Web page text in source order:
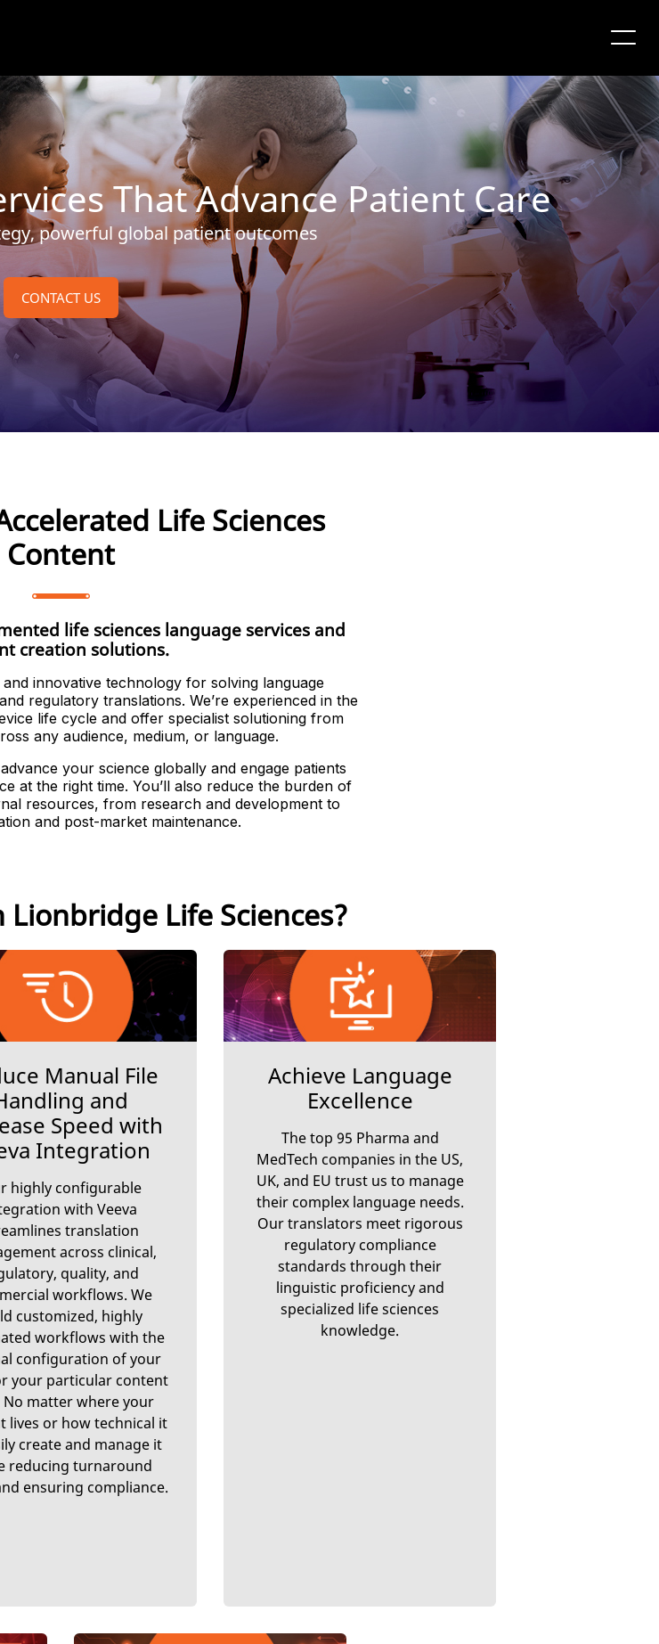
That Advance Patient Care
powerful global patient outcomes
CONTACT US
Life Sciences
Content
life sciences language services and
creation solutions.
innovative technology for solving language
regulatory translations. We’re experienced in the
life cycle and offer specialist solutioning from
any audience, medium, or language.
your science globally and engage patients
at the right time. You’ll also reduce the burden of
resources, from research and development to
and post-market maintenance.
Life Sciences?
Manual File
and
Speed with
Integration
highly configurable
with Veeva
translation
across clinical,
quality, and
workflows. We
customized, highly
workflows with the
configuration of your
your particular content
No matter where your
lives or how technical it
create and manage it
reducing turnaround
ensuring compliance.
Achieve Language
Excellence
The top 95 Pharma and
MedTech companies in the US,
UK, and EU trust us to manage
their complex language needs.
Our translators meet rigorous
regulatory compliance
standards through their
linguistic proficiency and
specialized life sciences
knowledge.